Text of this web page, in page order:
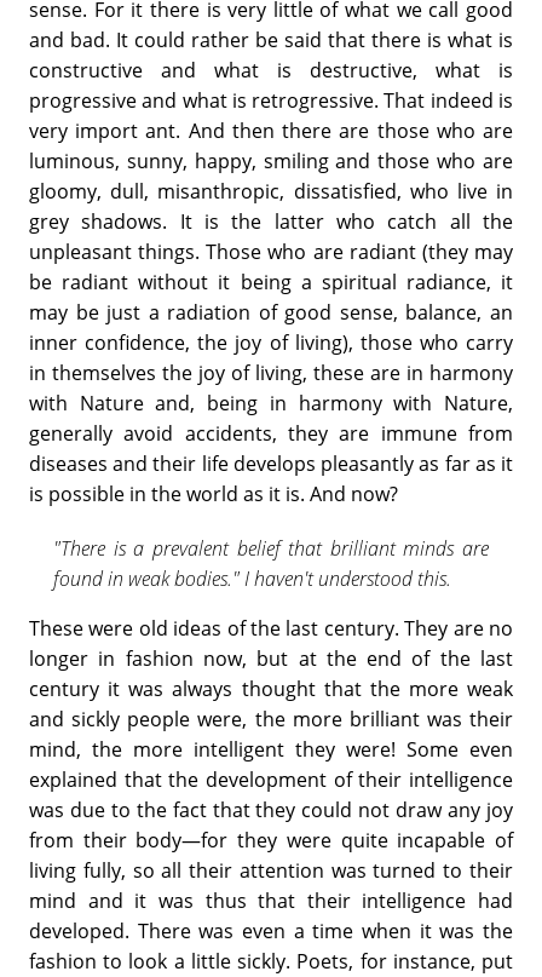
sense. For it there is very little of what we call good
and bad. It could rather be said that there is what is
constructive and what is destructive, what is
progressive and what is retrogressive. That indeed is
very import ant. And then there are those who are
luminous, sunny, happy, smiling and those who are
gloomy, dull, misanthropic, dissatisfied, who live in
grey shadows. It is the latter who catch all the
unpleasant things. Those who are radiant (they may
be radiant without it being a spiritual radiance, it
may be just a radiation of good sense, balance, an
inner confidence, the joy of living), those who carry
in themselves the joy of living, these are in harmony
with Nature and, being in harmony with Nature,
generally avoid accidents, they are immune from
diseases and their life develops pleasantly as far as it
is possible in the world as it is. And now?
"There is a prevalent belief that brilliant minds are
found in weak bodies." I haven't understood this.
These were old ideas of the last century. They are no
longer in fashion now, but at the end of the last
century it was always thought that the more weak
and sickly people were, the more brilliant was their
mind, the more intelligent they were! Some even
explained that the development of their intelligence
was due to the fact that they could not draw any joy
from their body—for they were quite incapable of
living fully, so all their attention was turned to their
mind and it was thus that their intelligence had
developed. There was even a time when it was the
fashion to look a little sickly. Poets, for instance, put